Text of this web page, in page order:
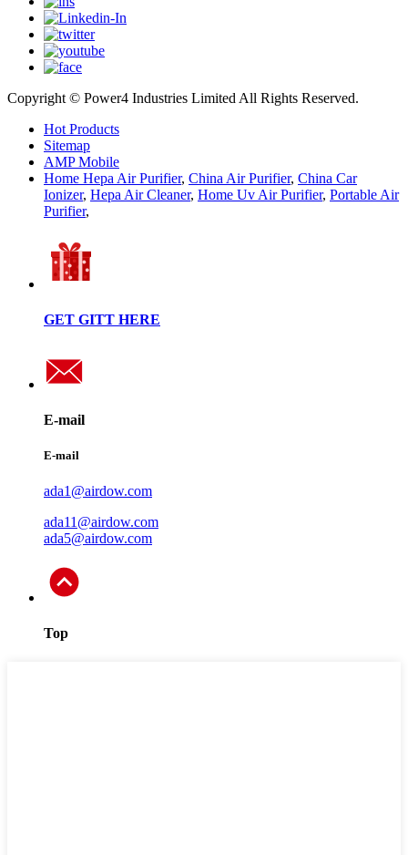
Copyright © Power4 Industries Limited All Rights Reserved.
Hot Products
Sitemap
AMP Mobile
Home Hepa Air Purifier, China Air Purifier, China Car
Ionizer, Hepa Air Cleaner, Home Uv Air Purifier, Portable Air
Purifier,
GET GITT HERE
E-mail
E-mail
ada1@airdow.com
ada11@airdow.com
ada5@airdow.com
Top